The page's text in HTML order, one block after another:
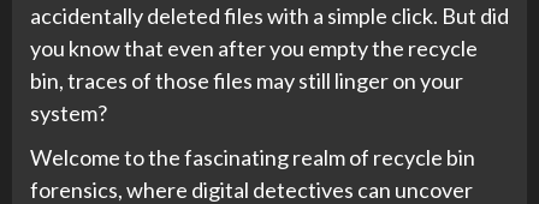
accidentally deleted files with a simple click. But did
you know that even after you empty the recycle
bin, traces of those files may still linger on your
system?
Welcome to the fascinating realm of recycle bin
forensics, where digital detectives can uncover